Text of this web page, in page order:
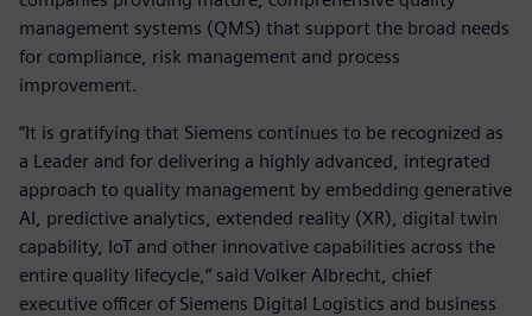
management systems (QMS) that support the broad needs
for compliance, risk management and process
improvement.
“It is gratifying that Siemens continues to be recognized as
a Leader and for delivering a highly advanced, integrated
approach to quality management by embedding generative
AI, predictive analytics, extended reality (XR), digital twin
capability, IoT and other innovative capabilities across the
entire quality lifecycle,“ said Volker Albrecht, chief
executive officer of Siemens Digital Logistics and business